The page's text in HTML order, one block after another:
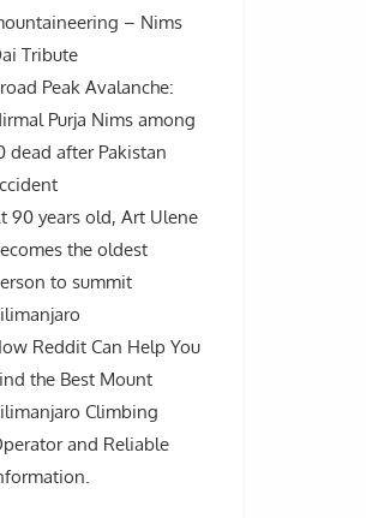
– Nims
Tribute
Peak Avalanche:
Purja Nims among
dead after Pakistan
90 years old, Art Ulene
the oldest
to summit
Reddit Can Help You
the Best Mount
Climbing
and Reliable